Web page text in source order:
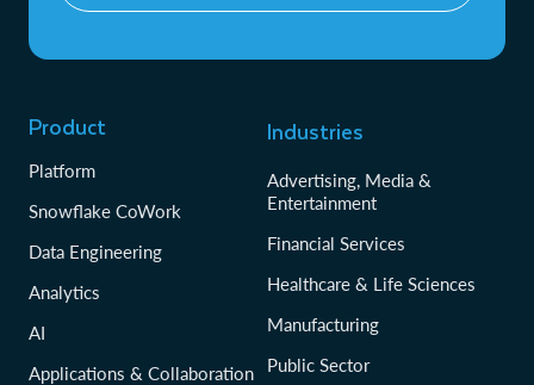
Product
Platform
Snowflake CoWork
Data Engineering
Analytics
AI
Applications & Collaboration
Industries
Advertising, Media &
Entertainment
Financial Services
Healthcare & Life Sciences
Manufacturing
Public Sector